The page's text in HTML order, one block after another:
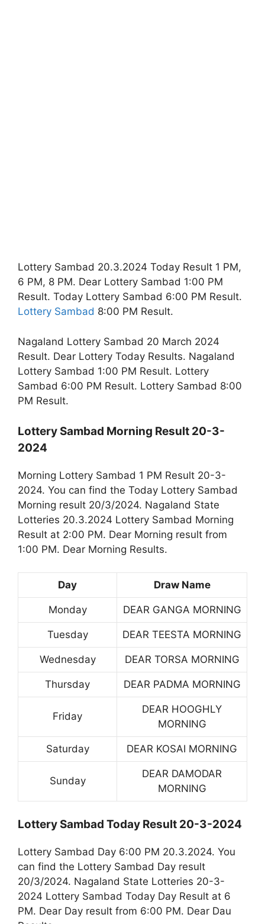
Lottery Sambad 20.3.2024 Today Result 1 PM,
6 PM, 8 PM. Dear Lottery Sambad 1:00 PM
Result. Today Lottery Sambad 6:00 PM Result.
Lottery Sambad 8:00 PM Result.
Nagaland Lottery Sambad 20 March 2024
Result. Dear Lottery Today Results. Nagaland
Lottery Sambad 1:00 PM Result. Lottery
Sambad 6:00 PM Result. Lottery Sambad 8:00
PM Result.
Lottery Sambad Morning Result 20-3-
2024
Morning Lottery Sambad 1 PM Result 20-3-
2024. You can find the Today Lottery Sambad
Morning result 20/3/2024. Nagaland State
Lotteries 20.3.2024 Lottery Sambad Morning
Result at 2:00 PM. Dear Morning result from
1:00 PM. Dear Morning Results.
Day Draw Name
Monday DEAR GANGA MORNING
Tuesday DEAR TEESTA MORNING
Wednesday DEAR TORSA MORNING
Thursday DEAR PADMA MORNING
Friday
DEAR HOOGHLY
MORNING
Saturday DEAR KOSAI MORNING
Sunday
DEAR DAMODAR
MORNING
Lottery Sambad Today Result 20-3-2024
Lottery Sambad Day 6:00 PM 20.3.2024. You
can find the Lottery Sambad Day result
20/3/2024. Nagaland State Lotteries 20-3-
2024 Lottery Sambad Today Day Result at 6
PM. Dear Day result from 6:00 PM. Dear Dau